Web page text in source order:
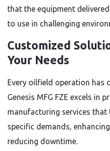
that the equipment
to use in challenging
Customized
Your Needs
Every oilfield operation has
Genesis MFG FZE excels in
manufacturing services
specific demands,
reducing downtime.